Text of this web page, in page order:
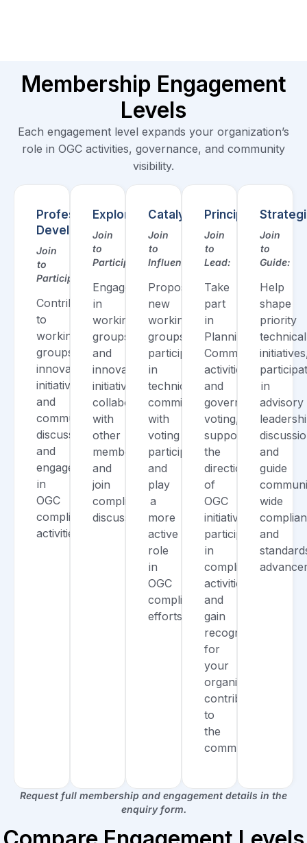
Membership Engagement
Levels
Each engagement level expands your organization’s
role in OGC activities, governance, and community
visibility.
Professional/
Developer
Join
to
Participate:
Contribute
to
working
groups,
innovation
initiatives,
and
community
discussions,
and
engage
in
OGC
compliance
activities.
Explorer
Join
to
Participate:
Engage
in
working
groups
and
innovation
initiatives,
collaborate
with
other
members,
and
join
compliance
discussions.
Catalyst
Join
to
Influence:
Propose
new
working
groups,
participate
in
technical
committees
with
voting
participation,
and
play
a
more
active
role
in
OGC
compliance
efforts.
Principal
Join
to
Lead:
Take
part
in
Planning
Committee
activities
and
governance
voting,
support
the
direction
of
OGC
initiatives,
participate
in
compliance
activities,
and
gain
recognition
for
your
organization’s
contributions
to
the
community.
Join
to
Guide:
Help
shape
priority
technical
in
advisory
and
guide
wide
and
Request full membership and engagement details in the
enquiry form.